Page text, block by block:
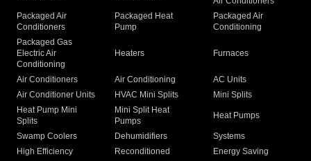
Packaged Air
Conditioners
Packaged Heat
Pump
Packaged Air
Conditioning
Packaged Gas
Electric Air
Conditioning
Heaters Furnaces
Air Conditioners Air Conditioning
AC Units
Air Conditioner Units
HVAC Mini Splits
Mini Splits
Heat Pump Mini
Splits
Mini Split Heat
Pumps
Heat Pumps
Swamp Coolers Dehumidifiers
Systems
High Efficiency
Reconditioned
Energy Saving